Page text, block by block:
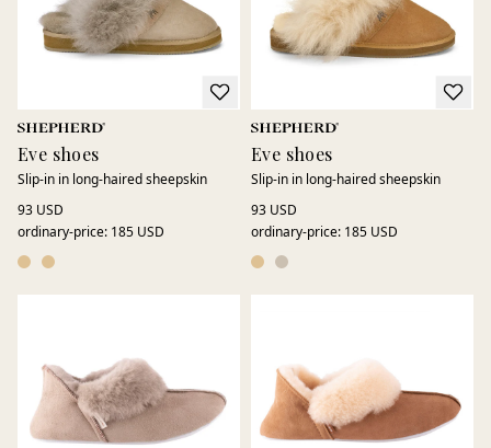
Eve shoes
Slip-in in long-haired sheepskin
93 USD
ordinary-price: 185 USD
Eve shoes
Slip-in in long-haired sheepskin
93 USD
ordinary-price: 185 USD